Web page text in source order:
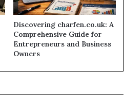
Discovering charfen.co.uk: A
Comprehensive Guide for
Entrepreneurs and Business
Owners